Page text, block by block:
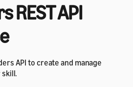
REST API
API to create and manage